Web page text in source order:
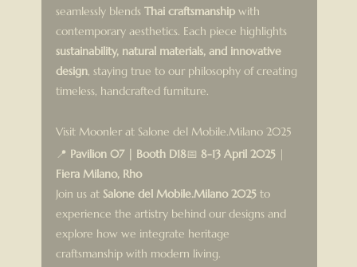
seamlessly blends Thai craftsmanship with
contemporary aesthetics. Each piece highlights
sustainability, natural materials, and innovative
design, staying true to our philosophy of creating
timeless, handcrafted furniture.
Visit Moonler at Salone del Mobile.Milano 2025
📍 Pavilion 07 | Booth D18📅 8-13 April 2025 |
Fiera Milano, Rho
Join us at Salone del Mobile.Milano 2025 to
experience the artistry behind our designs and
explore how we integrate heritage
craftsmanship with modern living.